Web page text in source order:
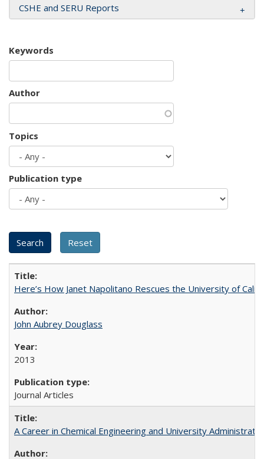
CSHE and SERU Reports
Keywords
Author
Topics
Publication type
Here’s How Janet Napolitano Rescues the University of
John Aubrey Douglass
2013
Journal Articles
A Career in Chemical Engineering and University